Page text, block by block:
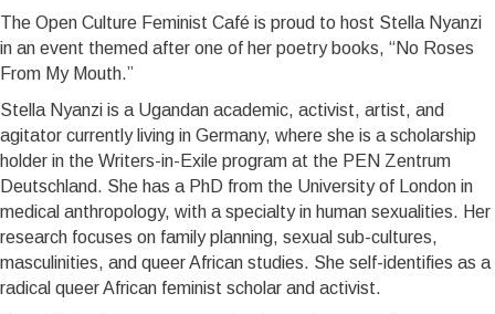
The Open Culture Feminist Café is proud to host Stella Nyanzi
in an event themed after one of her poetry books, “No Roses
From My Mouth.’’
Stella Nyanzi is a Ugandan academic, activist, artist, and
agitator currently living in Germany, where she is a scholarship
holder in the Writers-in-Exile program at the PEN Zentrum
Deutschland. She has a PhD from the University of London in
medical anthropology, with a specialty in human sexualities. Her
research focuses on family planning, sexual sub-cultures,
masculinities, and queer African studies. She self-identifies as a
radical queer African feminist scholar and activist.